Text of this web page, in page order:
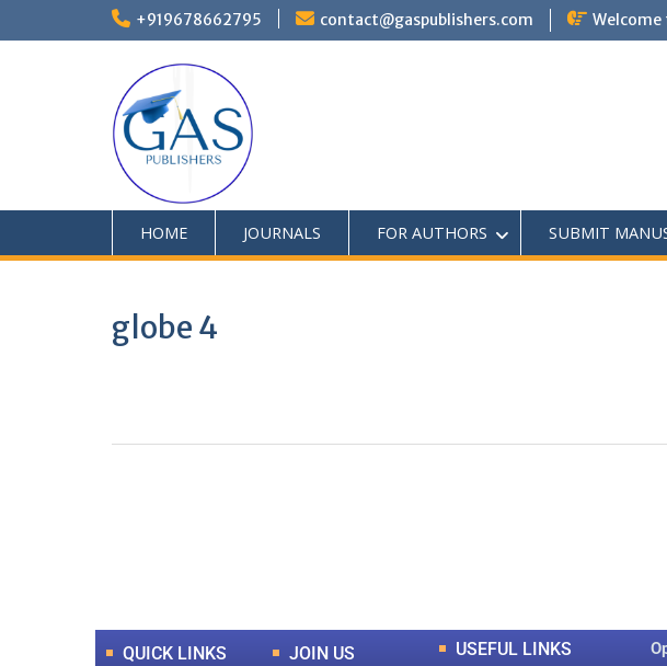
+919678662795 contact@gaspublishers.com Welcome
HOME JOURNALS FOR AUTHORS SUBMIT
globe 4
QUICK LINKS JOIN US USEFUL LINKS